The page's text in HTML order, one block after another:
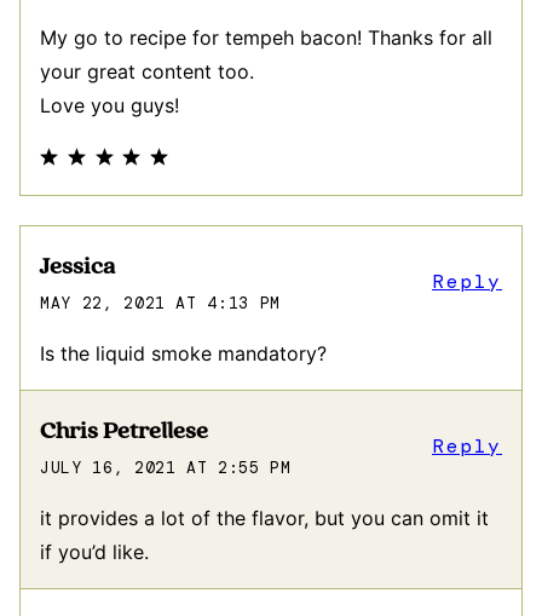
My go to recipe for tempeh bacon! Thanks for all
your great content too.
Love you guys!
Jessica
MAY 22, 2021 AT 4:13 PM
Is the liquid smoke mandatory?
Reply
Chris Petrellese
JULY 16, 2021 AT 2:55 PM
it provides a lot of the flavor, but you can omit it
if you’d like.
Reply